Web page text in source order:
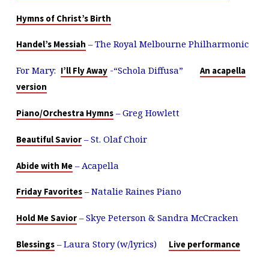
Hymns of Christ’s Birth
Handel’s Messiah – The Royal Melbourne Philharmonic
For Mary: I’ll Fly Away -“Schola Diffusa”
An acapella
version
Piano/Orchestra Hymns – Greg Howlett
Beautiful Savior – St. Olaf Choir
Abide with Me – Acapella
Friday Favorites – Natalie Raines Piano
Hold Me Savior – Skye Peterson & Sandra McCracken
Blessings – Laura Story (w/lyrics) Live performance